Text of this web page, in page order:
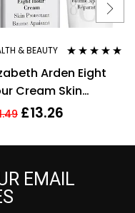
& BEAUTY
of 5
Arden Eight
Cream Skin
30ml New
£13.26
EMAIL